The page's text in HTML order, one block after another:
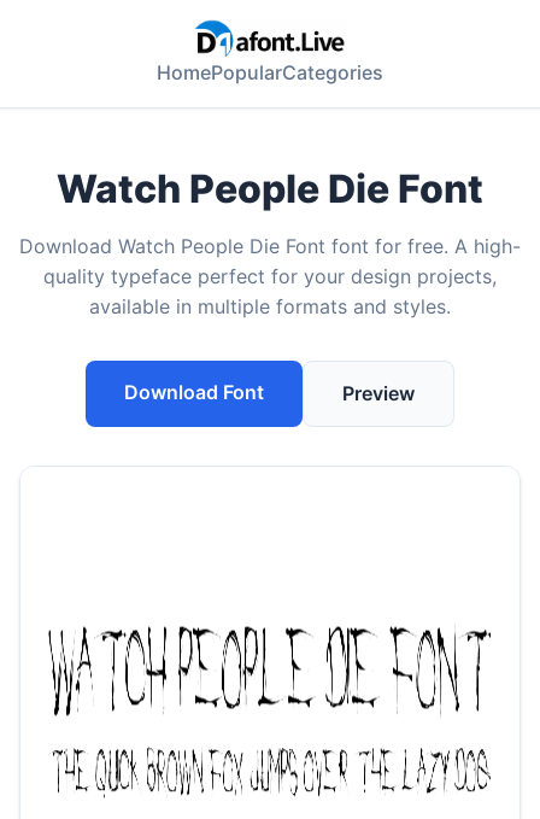
HomePopularCategories
Watch People Die Font
Download Watch People Die Font font for free. A high-
quality typeface perfect for your design projects,
available in multiple formats and styles.
Download Font Preview